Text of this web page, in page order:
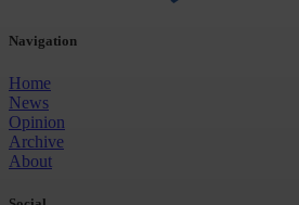
Navigation
Home
News
Opinion
Archive
About